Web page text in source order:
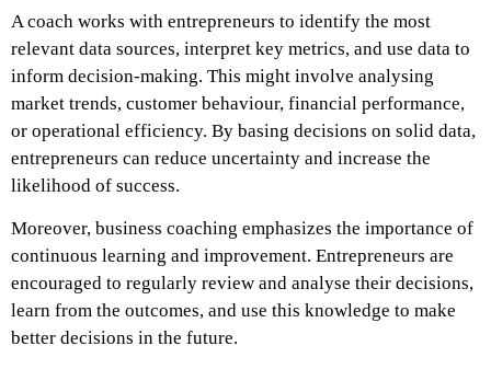
A coach works with entrepreneurs to identify the most
relevant data sources, interpret key metrics, and use data to
inform decision-making. This might involve analysing
market trends, customer behaviour, financial performance,
or operational efficiency. By basing decisions on solid data,
entrepreneurs can reduce uncertainty and increase the
likelihood of success.
Moreover, business coaching emphasizes the importance of
continuous learning and improvement. Entrepreneurs are
encouraged to regularly review and analyse their decisions,
learn from the outcomes, and use this knowledge to make
better decisions in the future.